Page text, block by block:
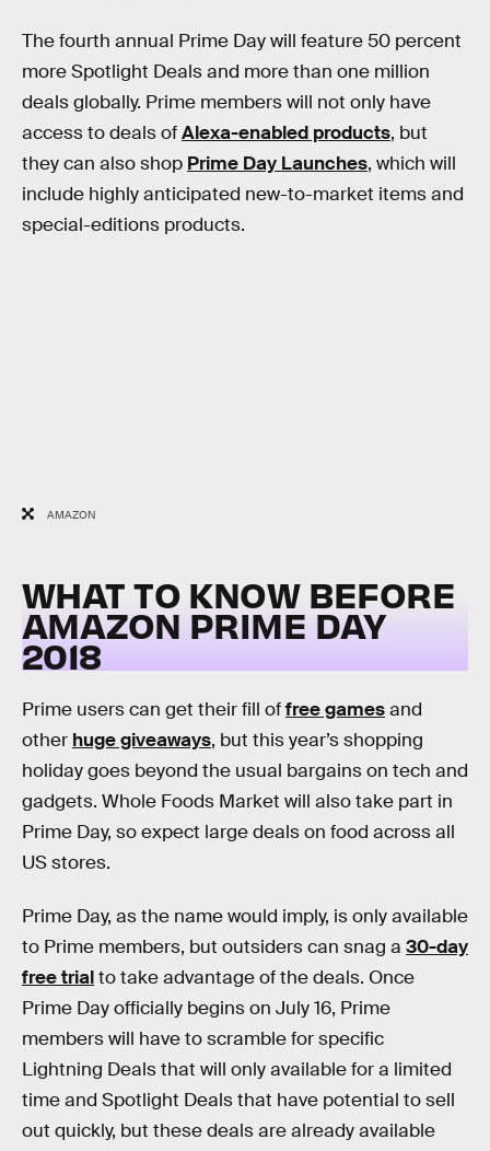
The fourth annual Prime Day will feature 50 percent
more Spotlight Deals and more than one million
deals globally. Prime members will not only have
access to deals ofAlexa-enabled products, but
they can also shop Prime Day Launches, which will
include highly anticipated new-to-market items and
special-editions products.
AMAZON
WHAT TO KNOW BEFORE
AMAZON PRIME DAY
2018
Prime users can get their fill offree gamesand
other huge giveaways, but this year’s shopping
holiday goes beyond the usual bargains on tech and
gadgets. Whole Foods Market will also take part in
Prime Day, so expect large deals on food across all
US stores.
Prime Day, as the name would imply, is only available
to Prime members, but outsiders can snag a 30-day
free trialto take advantage of the deals. Once
Prime Day officially begins on July 16, Prime
members will have to scramble for specific
Lightning Deals that will only available for a limited
time and Spotlight Deals that have potential to sell
out quickly, but these deals are already available